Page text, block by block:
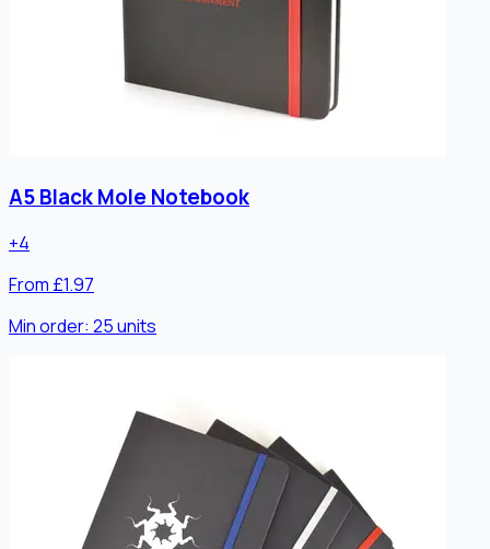
A5 Black Mole Notebook
+4
From £1.97
Min order: 25units